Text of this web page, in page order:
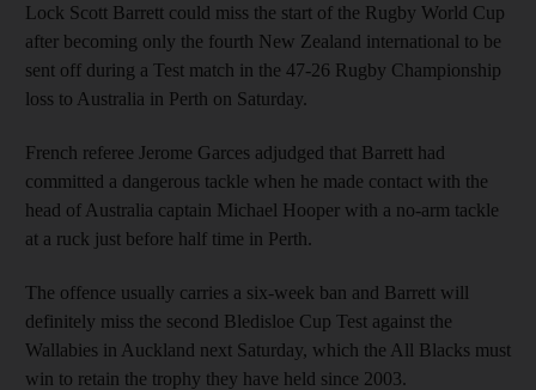
Lock Scott Barrett could miss the start of the Rugby World Cup
after becoming only the fourth New Zealand international to be
sent off during a Test match in the 47-26 Rugby Championship
loss to Australia in Perth on Saturday.
French referee Jerome Garces adjudged that Barrett had
committed a dangerous tackle when he made contact with the
head of Australia captain Michael Hooper with a no-arm tackle
at a ruck just before half time in Perth.
The offence usually carries a six-week ban and Barrett will
definitely miss the second Bledisloe Cup Test against the
Wallabies in Auckland next Saturday, which the All Blacks must
win to retain the trophy they have held since 2003.